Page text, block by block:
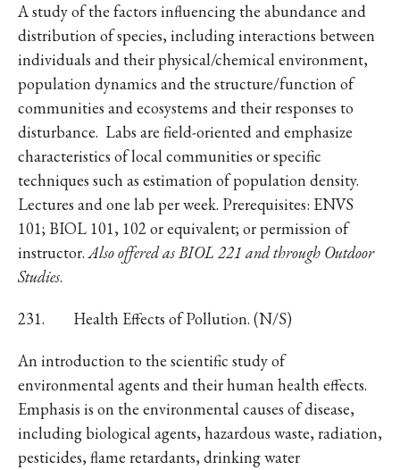
A study of the factors influencing the abundance and
distribution of species, including interactions between
individuals and their physical/chemical environment,
population dynamics and the structure/function of
communities and ecosystems and their responses to
disturbance. Labs are field-oriented and emphasize
characteristics of local communities or specific
techniques such as estimation of population density.
Lectures and one lab per week. Prerequisites: ENVS
101; BIOL 101, 102 or equivalent; or permission of
instructor.Also offered as BIOL 221 and through Outdoor
Studies.
231. Health Effects of Pollution. (N/S)
An introduction to the scientific study of
environmental agents and their human health effects.
Emphasis is on the environmental causes of disease,
including biological agents, hazardous waste, radiation,
pesticides, flame retardants, drinking water